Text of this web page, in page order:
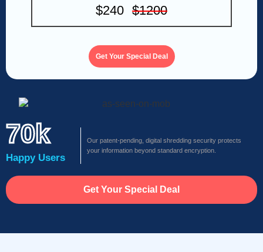
$240 $1200
Get Your Special Deal
70k
Happy Users
Our patent-pending, digital shredding security protects
your information beyond standard encryption.
Get Your Special Deal